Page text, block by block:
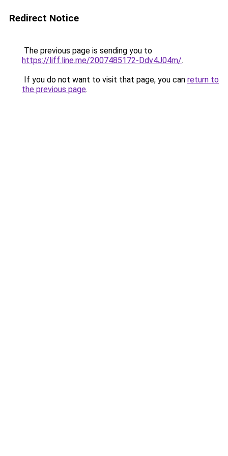
Redirect Notice
The previous page is sending you to
https://liff.line.me/2007485172-Ddv4J04m/.
If you do not want to visit that page, you can return to
the previous page.